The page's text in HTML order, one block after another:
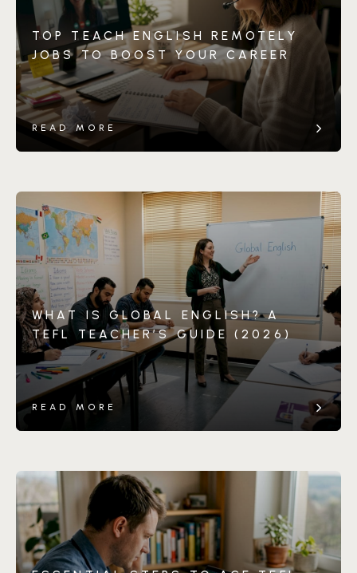
TOP TEACH ENGLISH REMOTELY
JOBS TO BOOST YOUR CAREER
READ MORE
WHAT IS GLOBAL ENGLISH? A
TEFL TEACHER’S GUIDE (2026)
READ MORE